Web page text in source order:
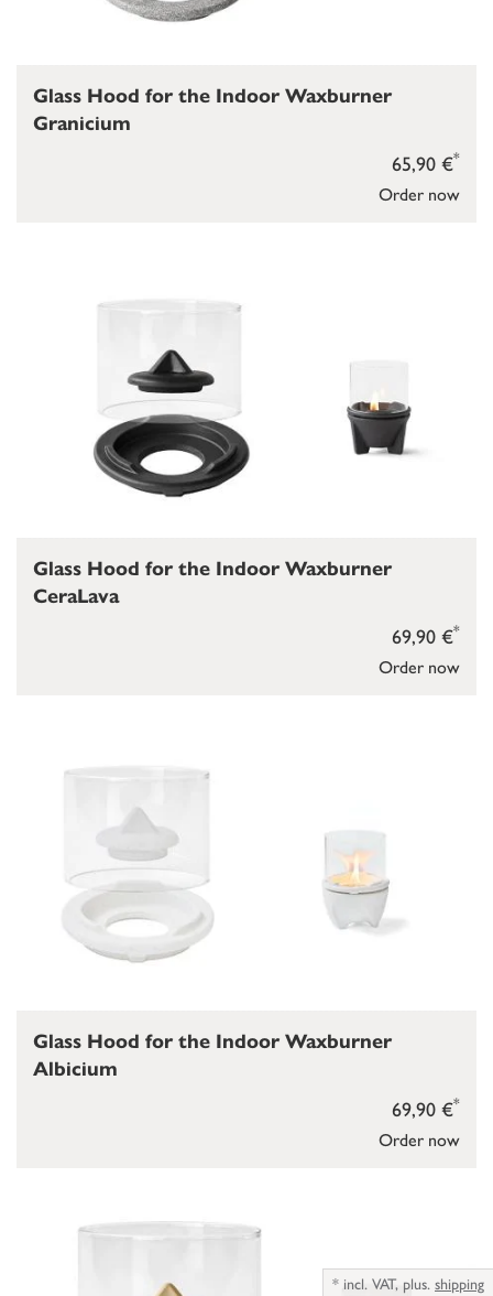
Order now
65,90 €*
Glass Hood for the Indoor Waxburner
Granicium
Order now
69,90 €*
Glass Hood for the Indoor Waxburner
CeraLava
Order now
69,90 €*
Glass Hood for the Indoor Waxburner
Albicium
* incl. VAT, plus. shipping